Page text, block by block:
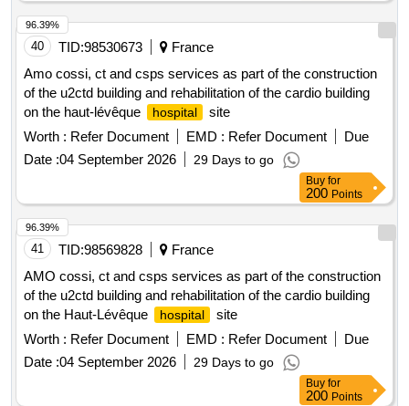
40 TID:98530673
France
Amo cossi, ct and csps services as part of the construction
of the u2ctd building and rehabilitation of the cardio building
on the haut-lévêque
hospital
site
Worth : Refer Document EMD : Refer Document
Due
Date :04 September 2026 29 Days to go
96.39%
Buy for
200 Points
41 TID:98569828
France
AMO cossi, ct and csps services as part of the construction
of the u2ctd building and rehabilitation of the cardio building
on the Haut-Lévêque
hospital
site
Worth : Refer Document EMD : Refer Document
Due
Date :04 September 2026 29 Days to go
96.39%
Buy for
200 Points